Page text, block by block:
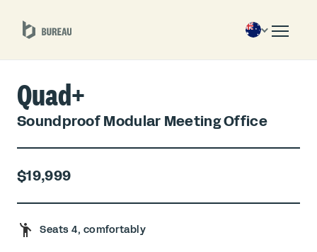
Quad+
Soundproof Modular Meeting Office
$19,999
Seats 4, comfortably